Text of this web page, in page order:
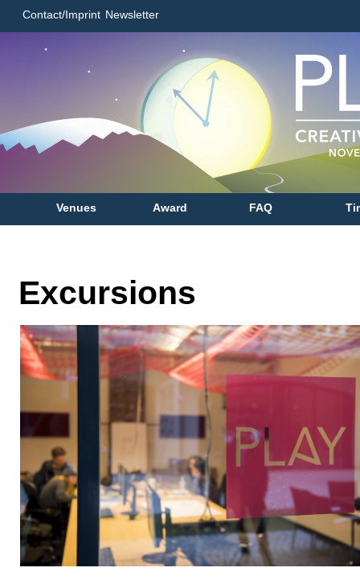
Contact/Imprint Newsletter
Venues Award FAQ
Excursions